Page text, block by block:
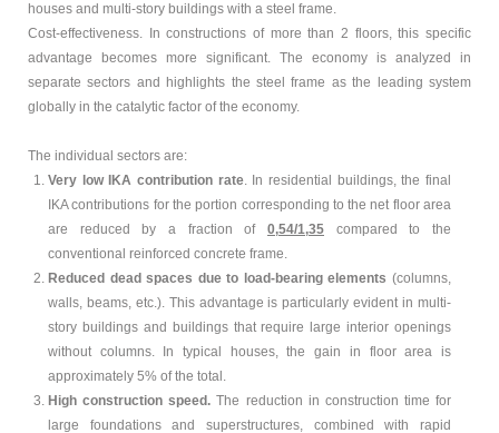
Projects
Customers
Company News
Contact Us
Designed and Hosted by EPILOGI.net
houses and multi-story buildings with a steel frame.
Cost-effectiveness. In constructions of more than 2 floors, this specific
advantage becomes more significant. The economy is analyzed in
separate sectors and highlights the steel frame as the leading system
globally in the catalytic factor of the economy.
The individual sectors are:
Very low IKA contribution rate. In residential buildings, the final
IKA contributions for the portion corresponding to the net floor area
are reduced by a fraction of 0,54/1,35 compared to the
conventional reinforced concrete frame.
Reduced dead spaces due to load-bearing elements (columns,
walls, beams, etc.). This advantage is particularly evident in multi-
story buildings and buildings that require large interior openings
without columns. In typical houses, the gain in floor area is
approximately 5% of the total.
High construction speed. The reduction in construction time for
large foundations and superstructures, combined with rapid